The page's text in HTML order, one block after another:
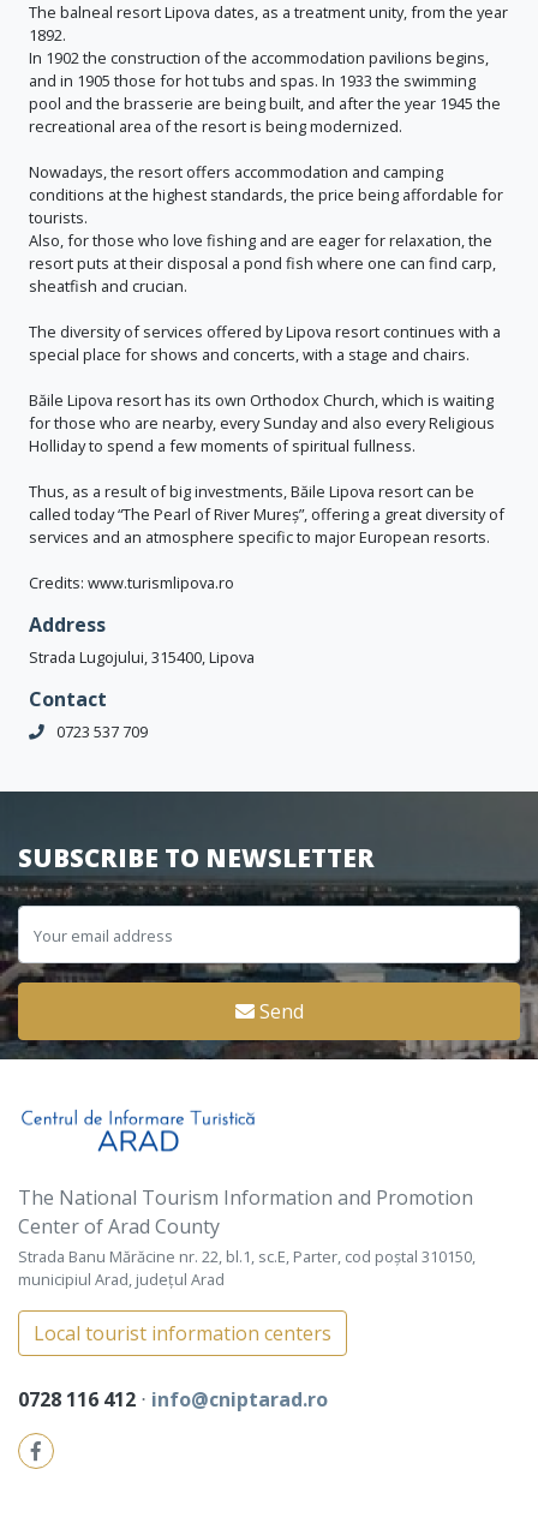
The balneal resort Lipova dates, as a treatment unity, from the year
1892.
In 1902 the construction of the accommodation pavilions begins,
and in 1905 those for hot tubs and spas. In 1933 the swimming
pool and the brasserie are being built, and after the year 1945 the
recreational area of the resort is being modernized.
Nowadays, the resort offers accommodation and camping
conditions at the highest standards, the price being affordable for
tourists.
Also, for those who love fishing and are eager for relaxation, the
resort puts at their disposal a pond fish where one can find carp,
sheatfish and crucian.
The diversity of services offered by Lipova resort continues with a
special place for shows and concerts, with a stage and chairs.
Băile Lipova resort has its own Orthodox Church, which is waiting
for those who are nearby, every Sunday and also every Religious
Holliday to spend a few moments of spiritual fullness.
Thus, as a result of big investments, Băile Lipova resort can be
called today “The Pearl of River Mureș”, offering a great diversity of
services and an atmosphere specific to major European resorts.
Credits: www.turismlipova.ro
Address
Strada Lugojului, 315400, Lipova
Contact
0723 537 709
SUBSCRIBE TO NEWSLETTER
Send
The National Tourism Information and Promotion
Center of Arad County
Strada Banu Mărăcine nr. 22, bl.1, sc.E, Parter, cod poștal 310150,
municipiul Arad, județul Arad
Local tourist information centers
0728 116 412 ⋅ info@cniptarad.ro